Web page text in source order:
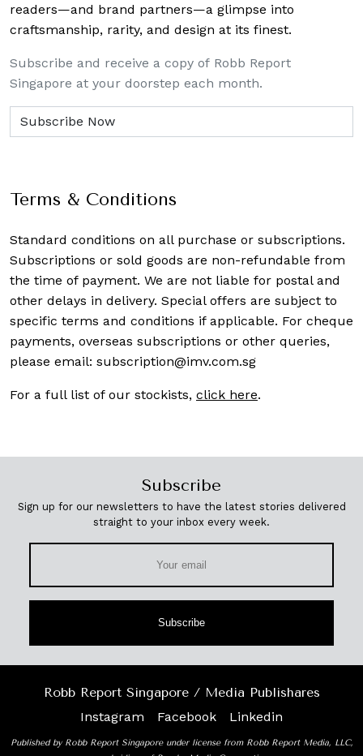
readers—and brand partners—a glimpse into
craftsmanship, rarity, and design at its finest.
Subscribe and receive a copy of Robb Report
Singapore at your doorstep each month.
Terms & Conditions
Standard conditions on all purchase or subscriptions.
Subscriptions or sold goods are non-refundable from
the time of payment. We are not liable for postal and
other delays in delivery. Special offers are subject to
specific terms and conditions if applicable. For cheque
payments, overseas subscriptions or other queries,
please email: subscription@imv.com.sg
For a full list of our stockists, click here.
Subscribe
Sign up for our newsletters to have the latest stories delivered
straight to your inbox every week.
Subscribe
Robb Report Singapore / Media Publishares
Instagram
Facebook Linkedin
Published by Robb Report Singapore under license from Robb Report Media, LLC,